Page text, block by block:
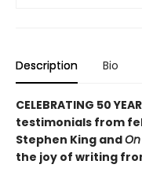
Description Bio
CELEBRATING 50
testimonials from
Stephen King and
the joy of writing